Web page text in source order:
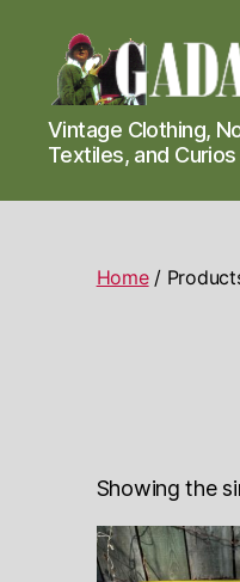
Gadabout
Vintage
Vintage Clothing,
Textiles, and
Home/
Showing the